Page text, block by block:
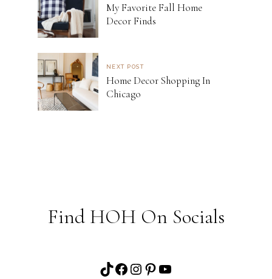
My Favorite Fall Home
Decor Finds
NEXT POST
Home Decor Shopping In
Chicago
Find HOH On Socials
TikTok
Facebook
Instagram
Pinterest
YouTube